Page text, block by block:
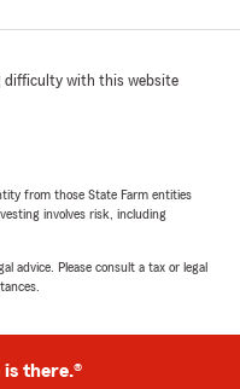
difficulty with this website
from those State Farm entities
involves risk, including
advice. Please consult a tax or legal
is there.®